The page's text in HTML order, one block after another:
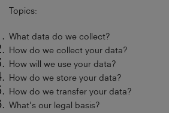
Topics:
What data do we collect?
How do we collect your data?
How will we use your data?
How do we store your data?
How do we transfer your data?
What's our legal basis?